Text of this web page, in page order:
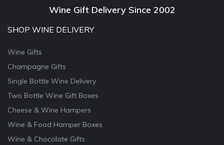
Wine Gift Delivery Since 2002
SHOP WINE DELIVERY
Wine Gifts
Champagne Gifts
Single Bottle Wine Delivery
Two Bottle Wine Gift Boxes
Cheese & Wine Hampers
Wine & Food Hamper Boxes
Wine & Chocolate Gifts